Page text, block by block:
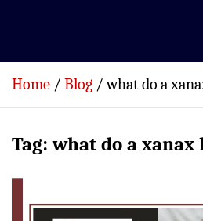
Home Blog what do a
Tag:what do a